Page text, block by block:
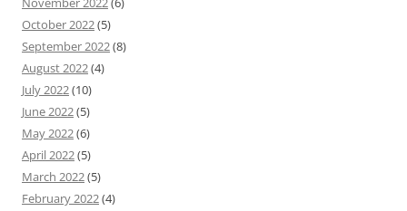
October 2022(5)
September 2022(8)
August 2022(4)
July 2022(10)
June 2022(5)
May 2022(6)
April 2022(5)
March 2022(5)
February 2022(4)